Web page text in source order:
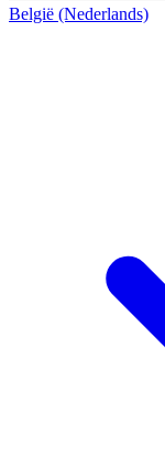
België (Nederlands)